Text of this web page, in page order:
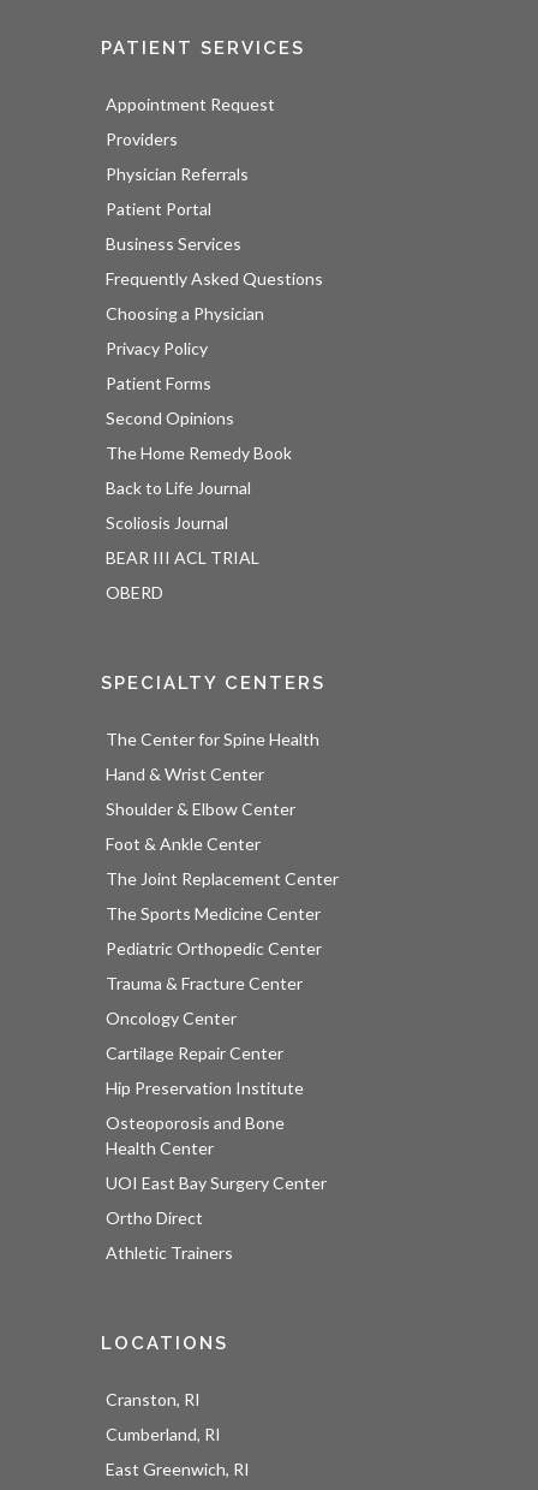
PATIENT SERVICES
Appointment Request
Providers
Physician Referrals
Patient Portal
Business Services
Frequently Asked Questions
Choosing a Physician
Privacy Policy
Patient Forms
Second Opinions
The Home Remedy Book
Back to Life Journal
Scoliosis Journal
BEAR III ACL TRIAL
OBERD
SPECIALTY CENTERS
The Center for Spine Health
Hand & Wrist Center
Shoulder & Elbow Center
Foot & Ankle Center
The Joint Replacement Center
The Sports Medicine Center
Pediatric Orthopedic Center
Trauma & Fracture Center
Oncology Center
Cartilage Repair Center
Hip Preservation Institute
Osteoporosis and Bone
Health Center
UOI East Bay Surgery Center
Ortho Direct
Athletic Trainers
LOCATIONS
Cranston, RI
Cumberland, RI
East Greenwich, RI